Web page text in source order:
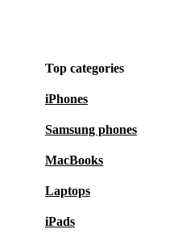
Top categories
iPhones
Samsung phones
MacBooks
Laptops
iPads